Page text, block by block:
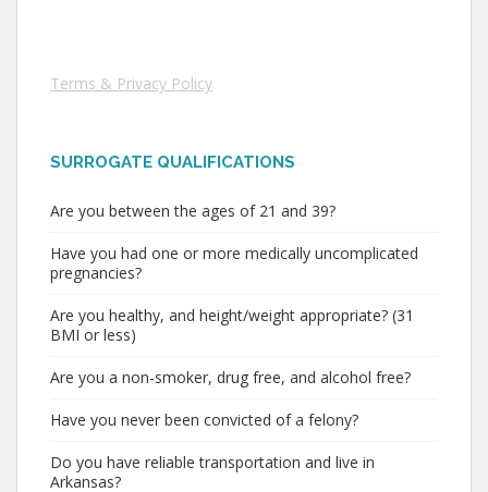
Terms & Privacy Policy
SURROGATE QUALIFICATIONS
Are you between the ages of 21 and 39?
Have you had one or more medically uncomplicated
pregnancies?
Are you healthy, and height/weight appropriate? (31
BMI or less)
Are you a non-smoker, drug free, and alcohol free?
Have you never been convicted of a felony?
Do you have reliable transportation and live in
Arkansas?